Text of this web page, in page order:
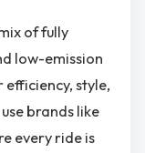
of fully
low-emission
style,
brands like
every ride is